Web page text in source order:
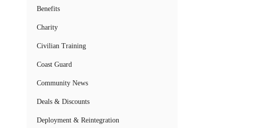
Benefits
Charity
Civilian Training
Coast Guard
Community News
Deals & Discounts
Deployment & Reintegration